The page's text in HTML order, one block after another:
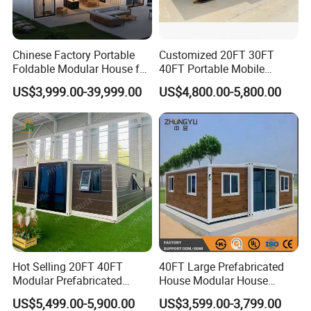
SO EASYis the brand of WELLCAMP Group, special for
easy and fast build series.
Chinese Factory Portable
Foldable Modular House for
Convenient Living in Any
Environment
US$3,999.00-39,999.00
Customized 20FT 30FT
40FT Portable Mobile
Modern Folding Expandable
Container House
US$4,800.00-5,800.00
Hot Selling 20FT 40FT
Modular Prefabricated
House 2 Bedrooms
US$5,499.00-5,900.00
40FT Large Prefabricated
House Modular House
Home for Australia Family
US$3,599.00-3,799.00